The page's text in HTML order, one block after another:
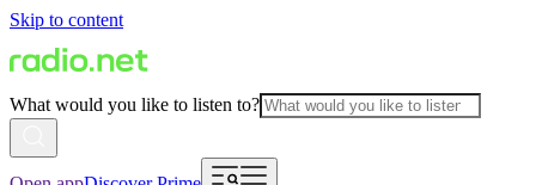
Skip to content
What would you like to listen to?